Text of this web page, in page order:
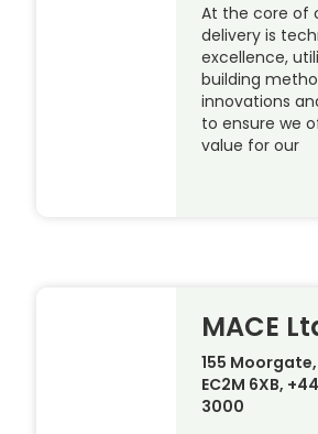
At the core of
delivery is
excellence,
building
innovations
to ensure we
value for our
MACE
155 Moorgate,
EC2M 6XB,
3000